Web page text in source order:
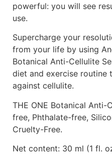
powerful: you will see
use.
Supercharge your
from your life by using
Botanical Anti-Cellulite
diet and exercise routine
against cellulite.
THE ONE Botanical Anti-
free, Phthalate-free,
Cruelty-Free.
Net content: 30 ml (1 fl.